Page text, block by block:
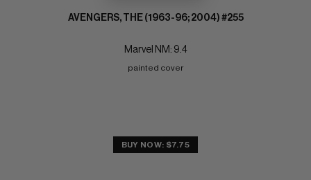
AVENGERS, THE (1963-96; 2004) #255
Marvel NM: 9.4
painted cover
BUY NOW: $7.75